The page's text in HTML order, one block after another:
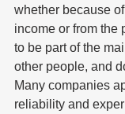
whether because
income or from the
to be part of the
other people, and
Many companies
reliability and